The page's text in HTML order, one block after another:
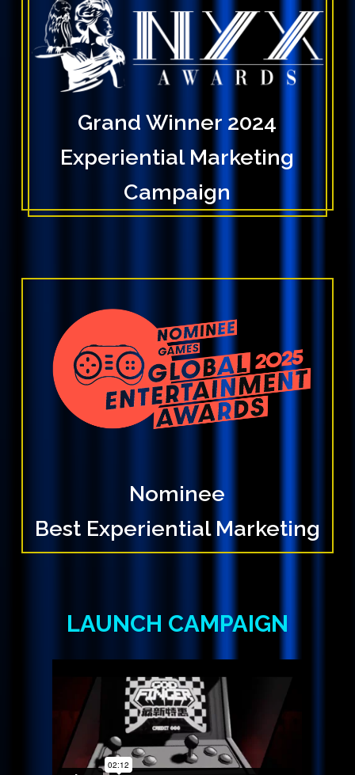
Grand Winner 2024
Experiential Marketing
Campaign
Nominee
Best Experiential Marketing
LAUNCH CAMPAIGN